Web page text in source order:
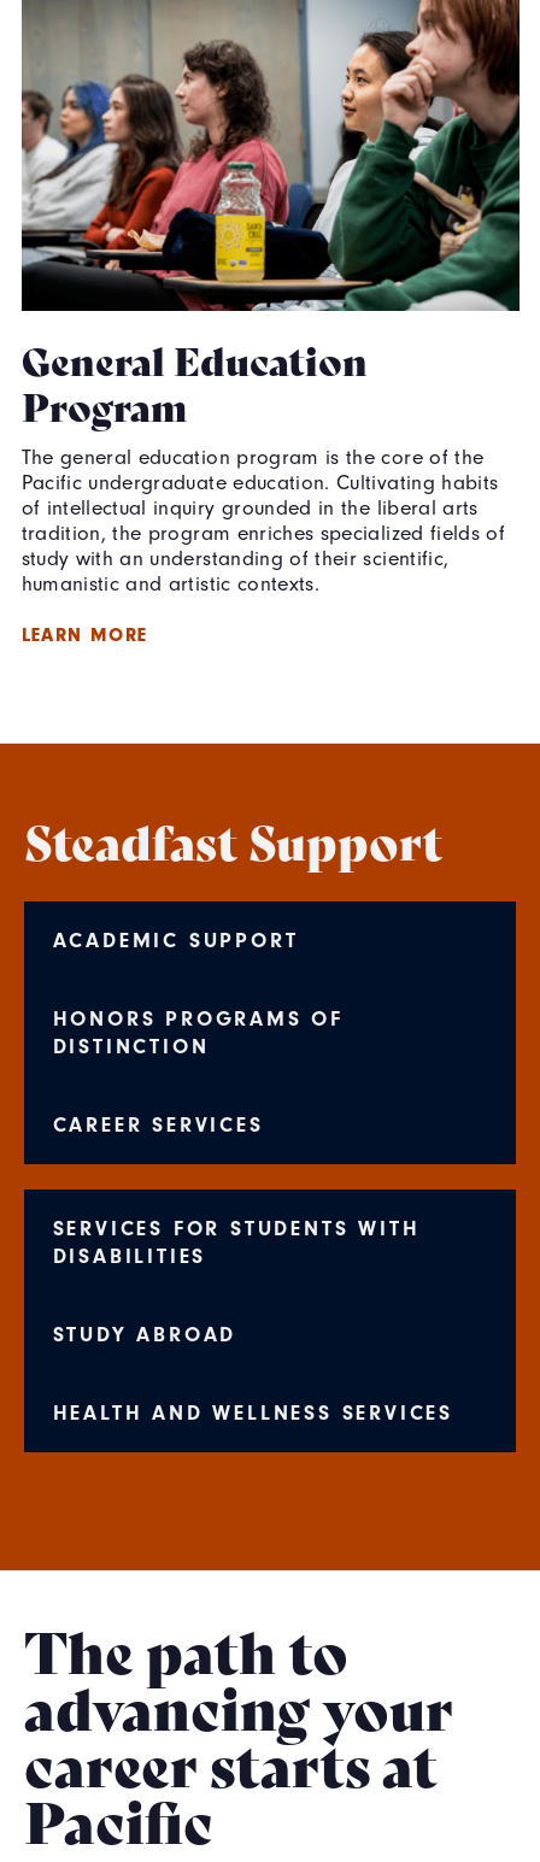
General Education
Program
The general education program is the core of the
Pacific undergraduate education. Cultivating habits
of intellectual inquiry grounded in the liberal arts
tradition, the program enriches specialized fields of
study with an understanding of their scientific,
humanistic and artistic contexts.
LEARN MORE
Steadfast Support
ACADEMIC SUPPORT
HONORS PROGRAMS OF
DISTINCTION
CAREER SERVICES
SERVICES FOR STUDENTS WITH
DISABILITIES
STUDY ABROAD
HEALTH AND WELLNESS SERVICES
The path to
advancing your
career starts at
Pacific